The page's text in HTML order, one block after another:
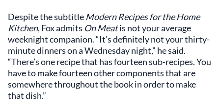
Despite the subtitle Modern Recipes for the Home
Kitchen, Fox admits On Meatis not your average
weeknight companion. “It’s definitely not your thirty-
minute dinners on a Wednesday night,” he said.
“There’s one recipe that has fourteen sub-recipes. You
have to make fourteen other components that are
somewhere throughout the book in order to make
that dish.”